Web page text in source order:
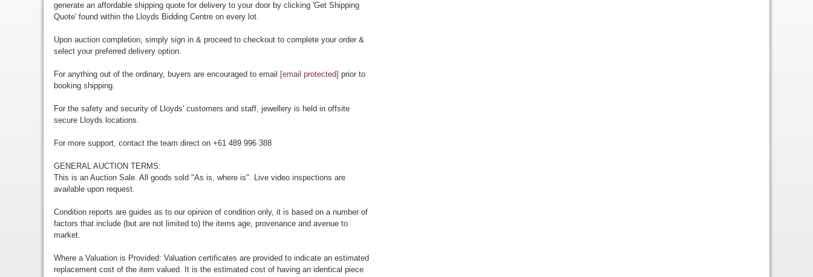
generate an affordable shipping quote for delivery to your door by clicking 'Get Shipping
Quote' found within the Lloyds Bidding Centre on every lot.
Upon auction completion, simply sign in & proceed to checkout to complete your order &
select your preferred delivery option.
For anything out of the ordinary, buyers are encouraged to email [email protected] prior to
booking shipping.
For the safety and security of Lloyds' customers and staff, jewellery is held in offsite
secure Lloyds locations.
For more support, contact the team direct on +61 489 996 388
GENERAL AUCTION TERMS:
This is an Auction Sale. All goods sold "As is, where is". Live video inspections are
available upon request.
Condition reports are guides as to our opinion of condition only, it is based on a number of
factors that include (but are not limited to) the items age, provenance and avenue to
market.
Where a Valuation is Provided: Valuation certificates are provided to indicate an estimated
replacement cost of the item valued. It is the estimated cost of having an identical piece